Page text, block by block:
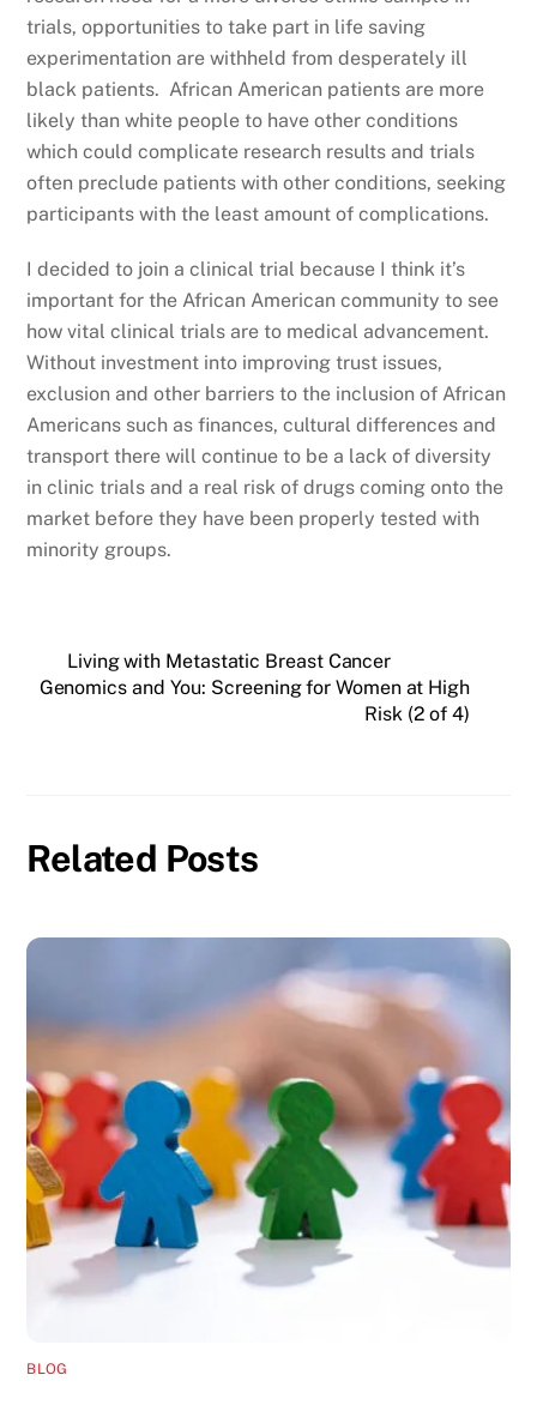
trials, opportunities to take part in life saving
experimentation are withheld from desperately ill
black patients. African American patients are more
likely than white people to have other conditions
which could complicate research results and trials
often preclude patients with other conditions, seeking
participants with the least amount of complications.
I decided to join a clinical trial because I think it’s
important for the African American community to see
how vital clinical trials are to medical advancement.
Without investment into improving trust issues,
exclusion and other barriers to the inclusion of African
Americans such as finances, cultural differences and
transport there will continue to be a lack of diversity
in clinic trials and a real risk of drugs coming onto the
market before they have been properly tested with
minority groups.
Living with Metastatic Breast Cancer
Genomics and You: Screening for Women at High
Risk (2 of 4)
Related Posts
BLOG